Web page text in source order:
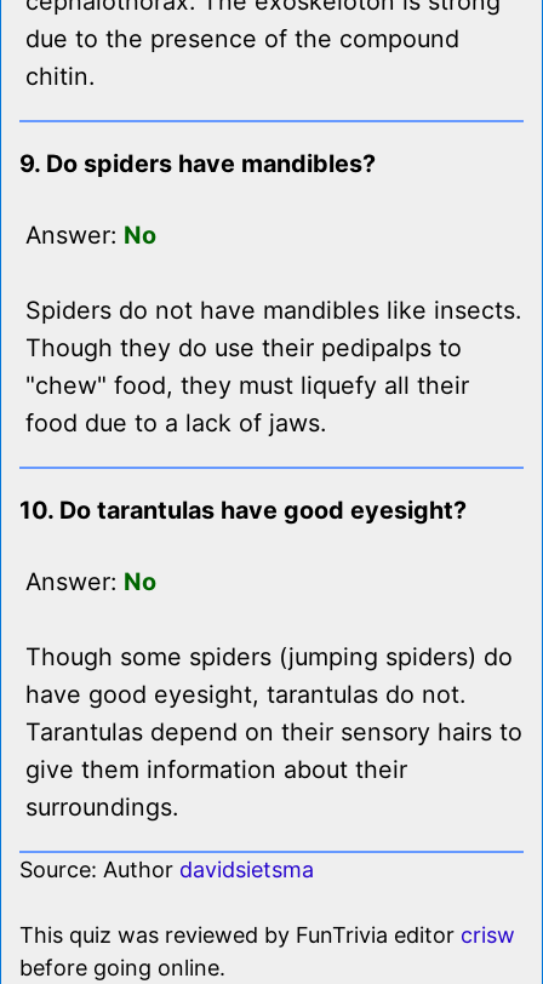
due to the presence of the compound
chitin.
9. Do spiders have mandibles?
Answer: No
Spiders do not have mandibles like insects.
Though they do use their pedipalps to
"chew" food, they must liquefy all their
food due to a lack of jaws.
10. Do tarantulas have good eyesight?
Answer: No
Though some spiders (jumping spiders) do
have good eyesight, tarantulas do not.
Tarantulas depend on their sensory hairs to
give them information about their
surroundings.
Source: Author davidsietsma
This quiz was reviewed by FunTrivia editor crisw
before going online.